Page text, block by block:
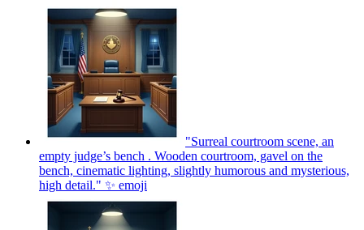
"Surreal courtroom scene, an
empty judge’s bench . Wooden courtroom, gavel on the
bench, cinematic lighting, slightly humorous and mysterious,
high detail." ✨ emoji